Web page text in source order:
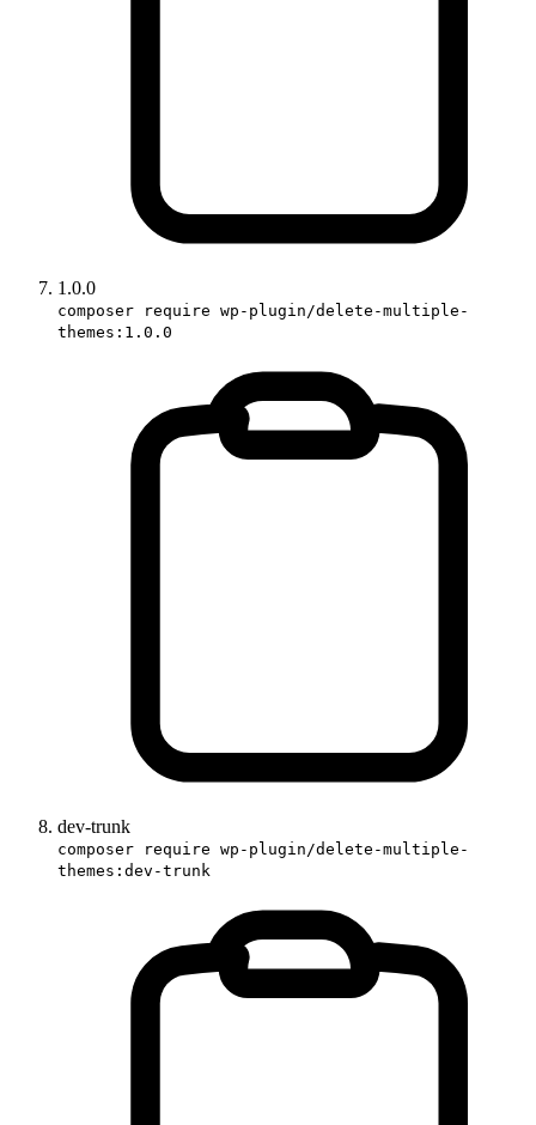
1.0.0
composer require wp-plugin/delete-multiple-
themes:1.0.0
dev-trunk
composer require wp-plugin/delete-multiple-
themes:dev-trunk